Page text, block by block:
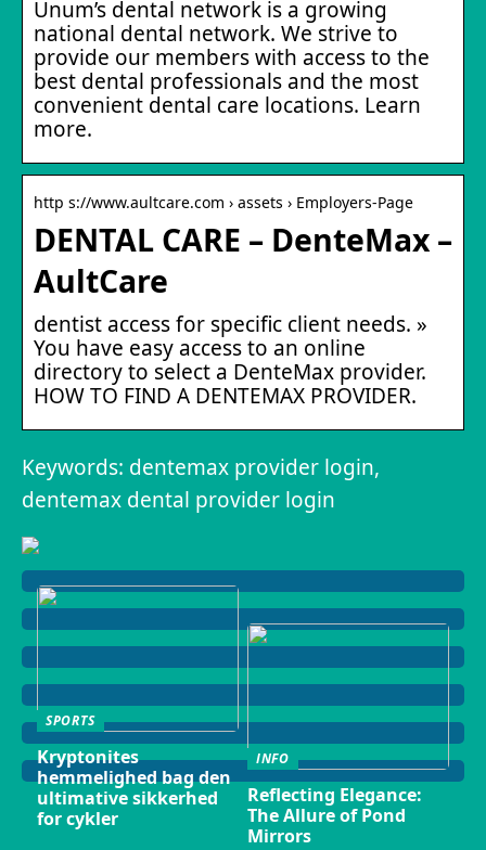
Unum’s dental network is a growing
national dental network. We strive to
provide our members with access to the
best dental professionals and the most
convenient dental care locations. Learn
more.
http s://www.aultcare.com › assets › Employers-Page
DENTAL CARE – DenteMax –
AultCare
dentist access for specific client needs. »
You have easy access to an online
directory to select a DenteMax provider.
HOW TO FIND A DENTEMAX PROVIDER.
Keywords: dentemax provider login,
dentemax dental provider login
SPORTS
Kryptonites
hemmelighed bag den
ultimative sikkerhed
for cykler
INFO
Reflecting Elegance:
The Allure of Pond
Mirrors